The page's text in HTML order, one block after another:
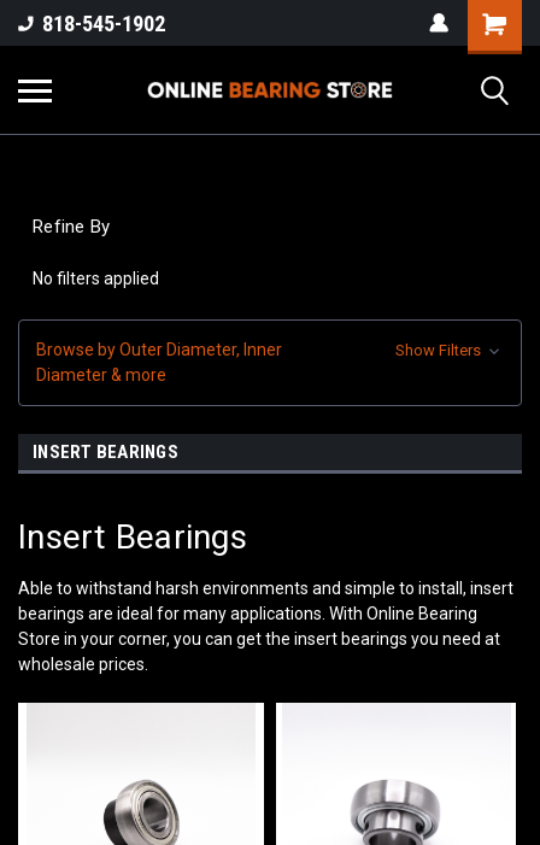
818-545-1902
Refine By
No filters applied
Browse by Outer Diameter, Inner
Diameter & more
Show Filters
INSERT BEARINGS
Insert Bearings
Able to withstand harsh environments and simple to install, insert
bearings are ideal for many applications. With Online Bearing
Store in your corner, you can get the insert bearings you need at
wholesale prices.